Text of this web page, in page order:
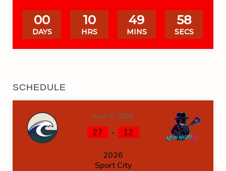
00
DAYS
10
HRS
49
MINS
58
SECS
SCHEDULE
June 6, 2026
27 - 12
2026
Sport City